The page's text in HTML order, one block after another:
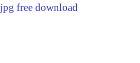
jpg free download